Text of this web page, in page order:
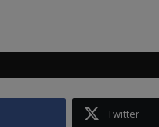
Twitter